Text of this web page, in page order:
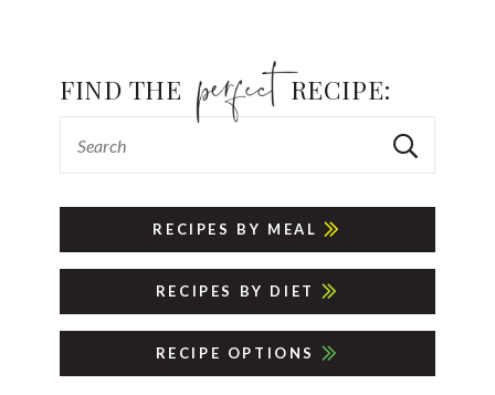
FIND THE RECIPE:
RECIPES BY MEAL
RECIPES BY DIET
RECIPE OPTIONS